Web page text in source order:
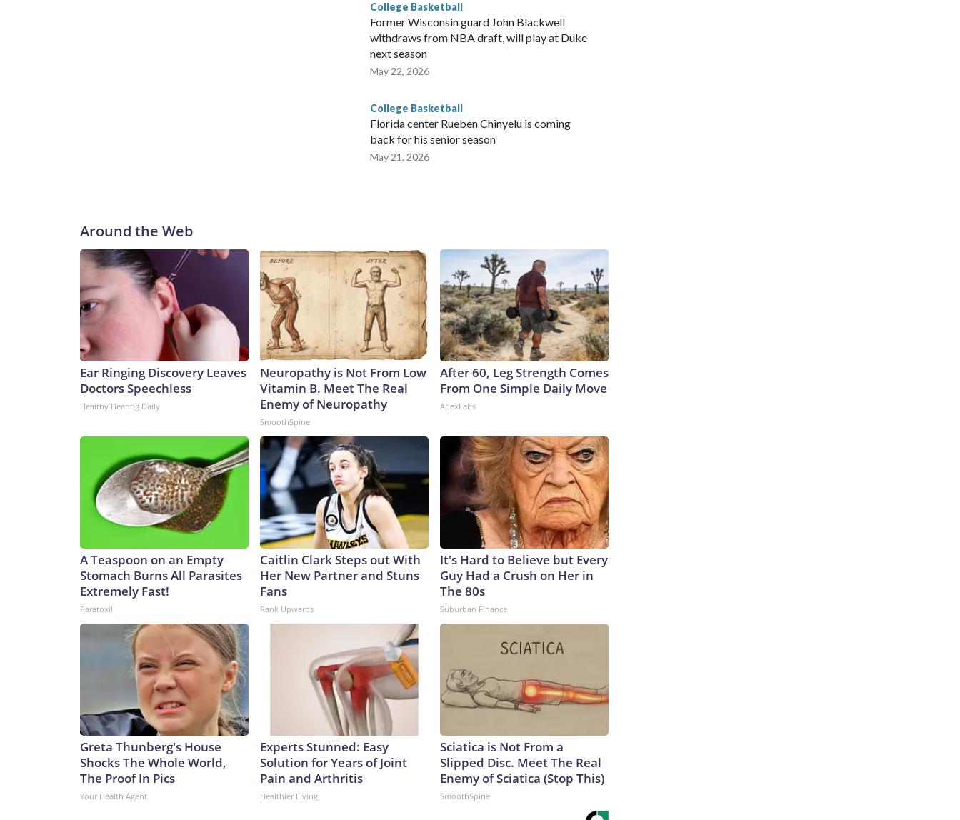
College Basketball
Former Wisconsin guard John Blackwell
withdraws from NBA draft, will play at Duke
next season
May 22, 2026
College Basketball
Florida center Rueben Chinyelu is coming
back for his senior season
May 21, 2026
Around the Web
Ear Ringing Discovery Leaves
Doctors Speechless
Healthy Hearing Daily
Neuropathy is Not From Low
Vitamin B. Meet The Real
Enemy of Neuropathy
SmoothSpine
After 60, Leg Strength Comes
From One Simple Daily Move
ApexLabs
A Teaspoon on an Empty
Stomach Burns All Parasites
Extremely Fast!
Paratoxil
Caitlin Clark Steps out With
Her New Partner and Stuns
Fans
Rank Upwards
It's Hard to Believe but Every
Guy Had a Crush on Her in
The 80s
Suburban Finance
Greta Thunberg's House
Shocks The Whole World,
The Proof In Pics
Your Health Agent
Experts Stunned: Easy
Solution for Years of Joint
Pain and Arthritis
Healthier Living
Sciatica is Not From a
Slipped Disc. Meet The Real
Enemy of Sciatica (Stop This)
SmoothSpine